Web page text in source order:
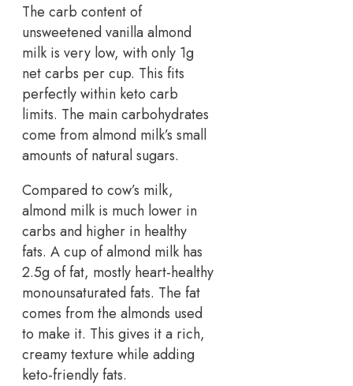
The carb content of
unsweetened vanilla almond
milk is very low, with only 1g
net carbs per cup. This fits
perfectly within keto carb
limits. The main carbohydrates
come from almond milk’s small
amounts of natural sugars.
Compared to cow’s milk,
almond milk is much lower in
carbs and higher in healthy
fats. A cup of almond milk has
2.5g of fat, mostly heart-healthy
monounsaturated fats. The fat
comes from the almonds used
to make it. This gives it a rich,
creamy texture while adding
keto-friendly fats.